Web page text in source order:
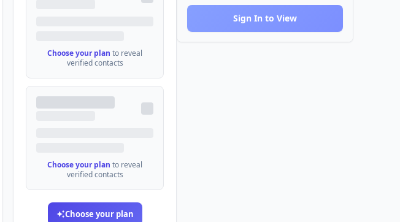
Choose your plan to reveal
verified contacts
Choose your plan to reveal
verified contacts
Choose your plan
Sign In to View